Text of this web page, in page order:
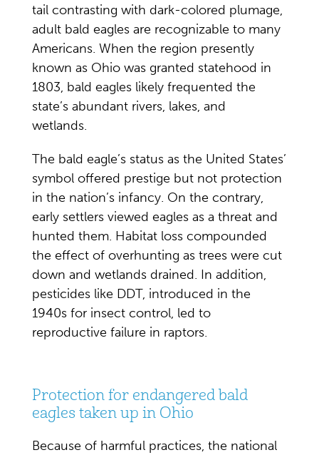
tail contrasting with dark-colored plumage,
adult bald eagles are recognizable to many
Americans. When the region presently
known as Ohio was granted statehood in
1803, bald eagles likely frequented the
state’s abundant rivers, lakes, and
wetlands.
The bald eagle’s status as the United States’
symbol offered prestige but not protection
in the nation’s infancy. On the contrary,
early settlers viewed eagles as a threat and
hunted them. Habitat loss compounded
the effect of overhunting as trees were cut
down and wetlands drained. In addition,
pesticides like DDT, introduced in the
1940s for insect control, led to
reproductive failure in raptors.
Protection for endangered bald
eagles taken up in Ohio
Because of harmful practices, the national